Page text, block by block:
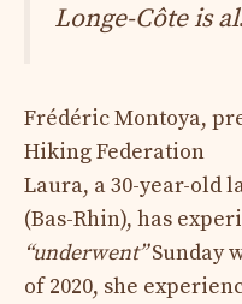
Longe-Côte is
Frédéric Montoya,
Hiking Federation
Laura, a 30-year-old
(Bas-Rhin), has
“underwent”Sunday
of 2020, she